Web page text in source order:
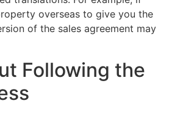
overseas to give you the
of the sales agreement may
Following the